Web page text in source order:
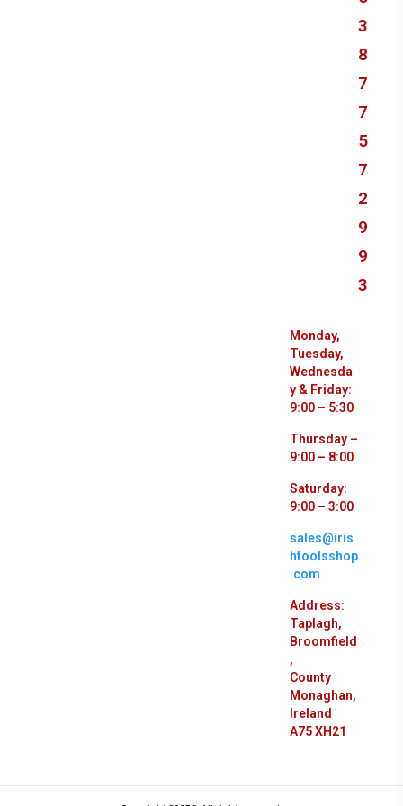
3
8
7
7
5
7
2
9
9
3
Monday,
Tuesday,
Wednesda
y & Friday:
9:00 – 5:30
Thursday –
9:00 – 8:00
Saturday:
9:00 – 3:00
sales@iris
htoolsshop
.com
Address:
Taplagh,
Broomfield
,
County
Monaghan,
Ireland
A75 XH21